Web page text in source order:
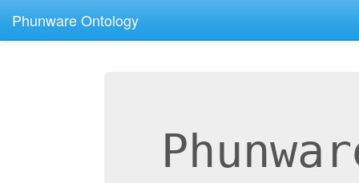
Phunware Ontology